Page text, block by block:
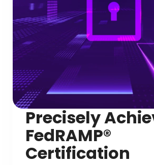
Precisely
FedRAMP®
Certification